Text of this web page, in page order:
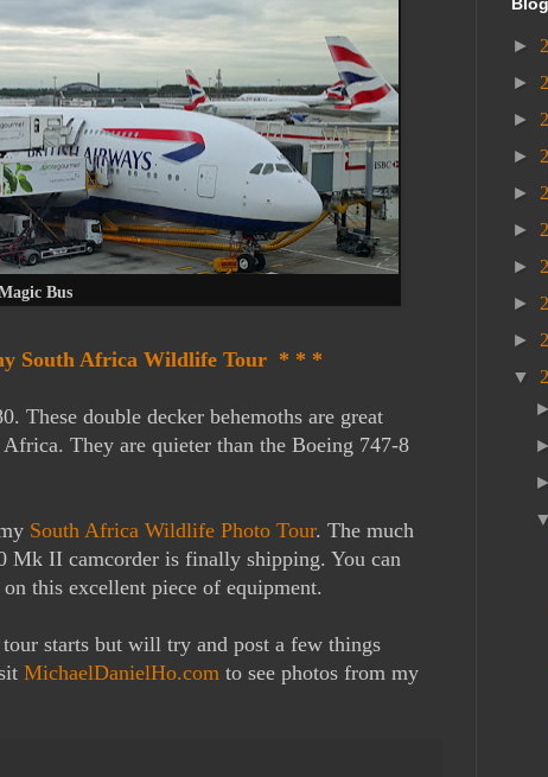
Bus
South Africa Wildlife Tour * * *
double decker behemoths are great
They are quieter than the Boeing 747-8
South Africa Wildlife Photo Tour. The much
Mk II camcorder is finally shipping. You can
this excellent piece of equipment.
starts but will try and post a few things
MichaelDanielHo.com to see photos from my
►
►
►
►
►
►
►
►
►
▼